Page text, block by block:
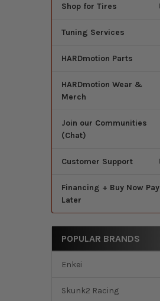
Shop for Tires
Tuning Services
HARDmotion Parts
HARDmotion Wear &
Merch
Join our Communities
(Chat)
Customer Support
Financing + Buy Now Pay
Later
POPULAR BRANDS
Enkei
Skunk2 Racing